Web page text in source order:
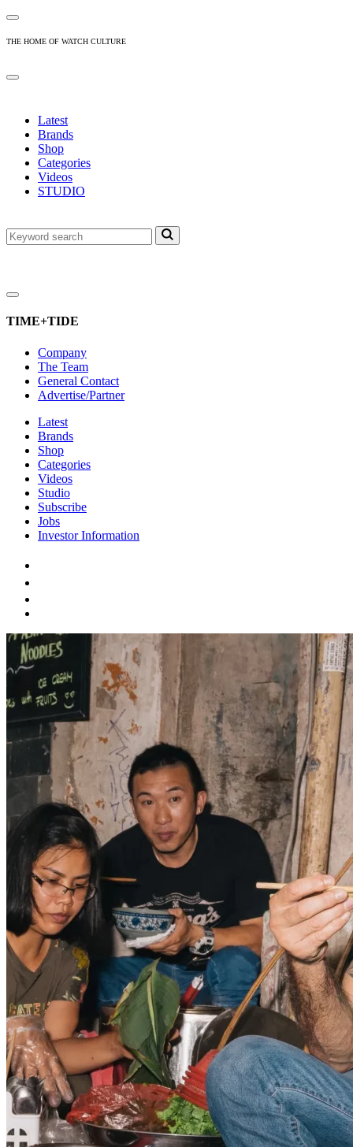
THE HOME OF WATCH CULTURE
Latest
Brands
Shop
Categories
Videos
STUDIO
TIME+TIDE
Company
The Team
General Contact
Advertise/Partner
Latest
Brands
Shop
Categories
Videos
Studio
Subscribe
Jobs
Investor Information